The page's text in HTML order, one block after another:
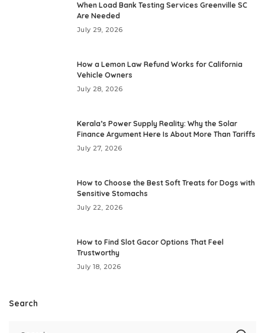
When Load Bank Testing Services Greenville SC
Are Needed
July 29, 2026
How a Lemon Law Refund Works for California
Vehicle Owners
July 28, 2026
Kerala’s Power Supply Reality: Why the Solar
Finance Argument Here Is About More Than Tariffs
July 27, 2026
How to Choose the Best Soft Treats for Dogs with
Sensitive Stomachs
July 22, 2026
How to Find Slot Gacor Options That Feel
Trustworthy
July 18, 2026
Search